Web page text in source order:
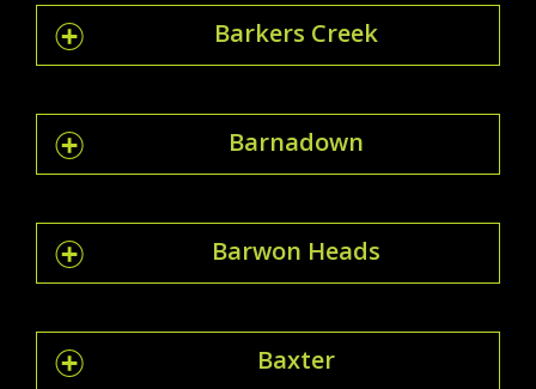
Barkers Creek
Barnadown
Barwon Heads
Baxter